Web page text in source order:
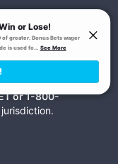
or 1-800-